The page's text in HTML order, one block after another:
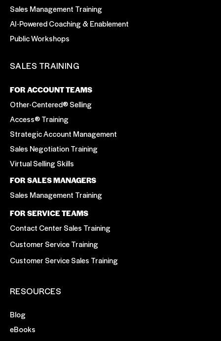
Sales Management Training
AI-Powered Coaching & Enablement
Public Workshops
SALES TRAINING
FOR ACCOUNT TEAMS
Other-Centered® Selling
Access® Training
Strategic Account Management
Sales Negotiation Training
Virtual Selling Skills
FOR SALES MANAGERS
Sales Management Training
FOR SERVICE TEAMS
Contact Center Sales Training
Customer Service Training
Customer Service Sales Training
RESOURCES
Blog
eBooks